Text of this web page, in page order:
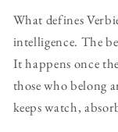
What defines
intelligence. The
It happens once
those who belong
keeps watch,